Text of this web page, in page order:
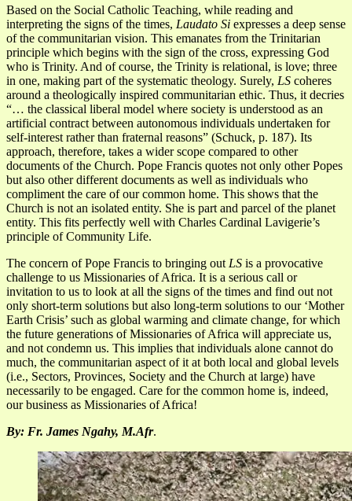
Based on the Social Catholic Teaching, while reading and
interpreting the signs of the times, Laudato Si expresses a deep sense
of the communitarian vision. This emanates from the Trinitarian
principle which begins with the sign of the cross, expressing God
who is Trinity. And of course, the Trinity is relational, is love; three
in one, making part of the systematic theology. Surely, LS coheres
around a theologically inspired communitarian ethic. Thus, it decries
“… the classical liberal model where society is understood as an
artificial contract between autonomous individuals undertaken for
self-interest rather than fraternal reasons” (Schuck, p. 187). Its
approach, therefore, takes a wider scope compared to other
documents of the Church. Pope Francis quotes not only other Popes
but also other different documents as well as individuals who
compliment the care of our common home. This shows that the
Church is not an isolated entity. She is part and parcel of the planet
entity. This fits perfectly well with Charles Cardinal Lavigerie’s
principle of Community Life.
The concern of Pope Francis to bringing out LS is a provocative
challenge to us Missionaries of Africa. It is a serious call or
invitation to us to look at all the signs of the times and find out not
only short-term solutions but also long-term solutions to our ‘Mother
Earth Crisis’ such as global warming and climate change, for which
the future generations of Missionaries of Africa will appreciate us,
and not condemn us. This implies that individuals alone cannot do
much, the communitarian aspect of it at both local and global levels
(i.e., Sectors, Provinces, Society and the Church at large) have
necessarily to be engaged. Care for the common home is, indeed,
our business as Missionaries of Africa!
By: Fr. James Ngahy, M.Afr.